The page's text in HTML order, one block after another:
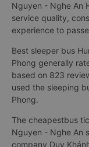
Nguyen - Nghe An
service quality,
experience to
Best sleeper bus
Phong generally
based on 823
used the sleeping
Phong.
The cheapestbus
Nguyen - Nghe An
company Duy